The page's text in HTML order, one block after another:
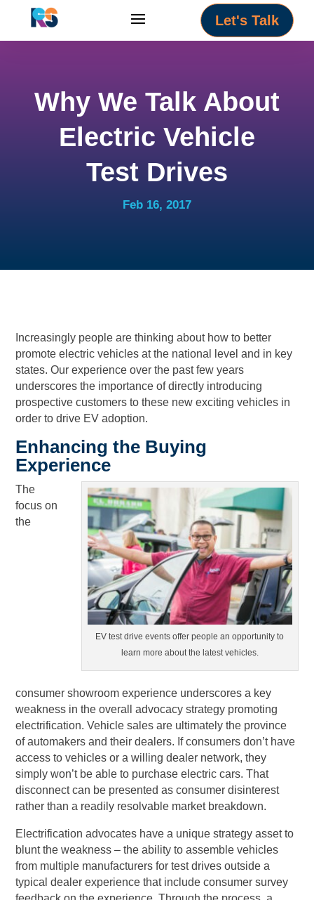
Let's Talk
Why We Talk About
Electric Vehicle
Test Drives
Feb 16, 2017
Increasingly people are thinking about how to better
promote electric vehicles at the national level and in key
states. Our experience over the past few years
underscores the importance of directly introducing
prospective customers to these new exciting vehicles in
order to drive EV adoption.
Enhancing the Buying
Experience
EV test drive events offer people an opportunity to
learn more about the latest vehicles.
The
focus on
the
consumer showroom experience underscores a key
weakness in the overall advocacy strategy promoting
electrification. Vehicle sales are ultimately the province
of automakers and their dealers. If consumers don’t have
access to vehicles or a willing dealer network, they
simply won’t be able to purchase electric cars. That
disconnect can be presented as consumer disinterest
rather than a readily resolvable market breakdown.
Electrification advocates have a unique strategy asset to
blunt the weakness – the ability to assemble vehicles
from multiple manufacturers for test drives outside a
typical dealer experience that include consumer survey